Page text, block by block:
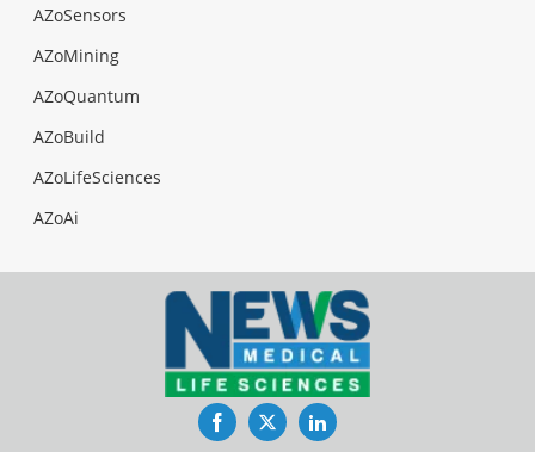
AZoSensors
AZoMining
AZoQuantum
AZoBuild
AZoLifeSciences
AZoAi
FacebookTwitterLinkedIn